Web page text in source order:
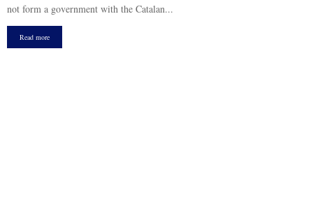
not form a government with the Catalan...
Read more